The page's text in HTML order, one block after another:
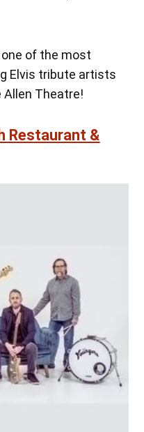
of the most
Elvis tribute artists
Allen Theatre!
Restaurant &